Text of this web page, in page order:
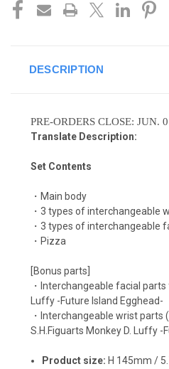
DESCRIPTION
PRE-ORDERS CLOSE: JUN.
Translate Description:
Set Contents
・Main body
・3 types of interchangeable
・3 types of interchangeable
・Pizza
[Bonus parts]
・Interchangeable facial parts
Luffy -Future Island Egghead-
・Interchangeable wrist
S.H.Figuarts Monkey D. Luffy -
Product size: H 145mm /